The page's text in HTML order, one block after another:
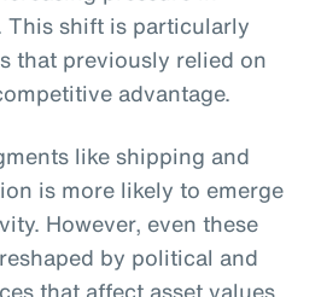
This shift is particularly
that previously relied on
advantage.
like shipping and
is more likely to emerge
However, even these
by political and